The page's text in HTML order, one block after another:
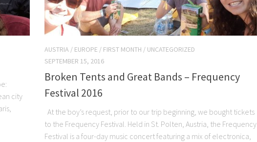
city
AUSTRIA / EUROPE / FIRST MONTH / UNCATEGORIZED
SEPTEMBER 15, 2016
Broken Tents and Great Bands – Frequency
Festival 2016
At the boy’s request, prior to our trip beginning, we bought tickets
to the Frequency Festival. Held in St. Polten, Austria, the Frequency
Festival is a four-day music concert featuring a mix of electronica,